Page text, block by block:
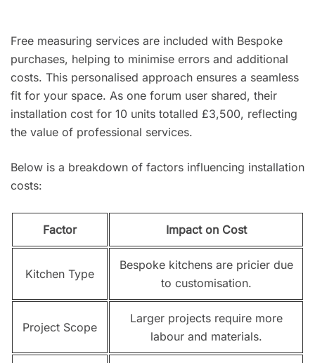
Free measuring services are included with Bespoke
purchases, helping to minimise errors and additional
costs. This personalised approach ensures a seamless
fit for your space. As one forum user shared, their
installation cost for 10 units totalled £3,500, reflecting
the value of professional services.
Below is a breakdown of factors influencing installation
costs:
Factor Impact on Cost
Kitchen Type
Bespoke kitchens are pricier due
to customisation.
Project Scope
Larger projects require more
labour and materials.